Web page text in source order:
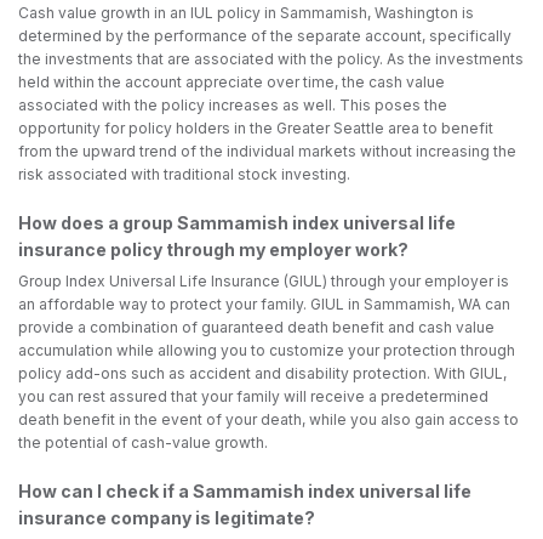
Cash value growth in an IUL policy in Sammamish, Washington is
determined by the performance of the separate account, specifically
the investments that are associated with the policy. As the investments
held within the account appreciate over time, the cash value
associated with the policy increases as well. This poses the
opportunity for policy holders in the Greater Seattle area to benefit
from the upward trend of the individual markets without increasing the
risk associated with traditional stock investing.
How does a group Sammamish index universal life
insurance policy through my employer work?
Group Index Universal Life Insurance (GIUL) through your employer is
an affordable way to protect your family. GIUL in Sammamish, WA can
provide a combination of guaranteed death benefit and cash value
accumulation while allowing you to customize your protection through
policy add-ons such as accident and disability protection. With GIUL,
you can rest assured that your family will receive a predetermined
death benefit in the event of your death, while you also gain access to
the potential of cash-value growth.
How can I check if a Sammamish index universal life
insurance company is legitimate?